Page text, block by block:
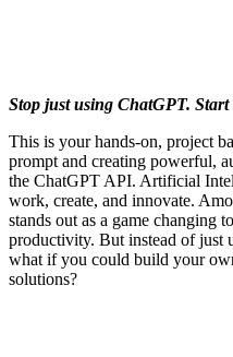
Stop just using ChatGPT.
This is your hands-on, project
prompt and creating powerful,
the ChatGPT API. Artificial
work, create, and innovate.
stands out as a game changing
productivity. But instead of just
what if you could build your
solutions?